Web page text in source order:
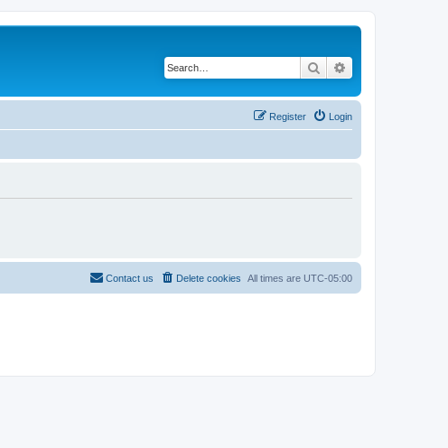
Search
Login
Register
All times are UTC-05:00
Delete cookies
Contact us